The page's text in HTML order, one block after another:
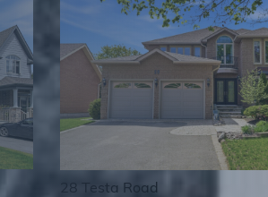
28 Testa Road